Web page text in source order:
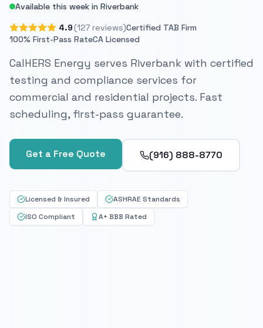
Available this week in Riverbank
4.9 (127 reviews)Certified TAB Firm
100% First-Pass RateCA Licensed
CalHERS Energy serves Riverbank with certified
testing and compliance services for
commercial and residential projects. Fast
scheduling, first-pass guarantee.
Get a Free Quote (916) 888-8770
Licensed & Insured
ASHRAE Standards
ISO Compliant
A+ BBB Rated